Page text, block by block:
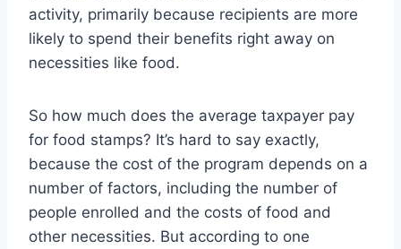
activity, primarily because recipients are more
likely to spend their benefits right away on
necessities like food.
So how much does the average taxpayer pay
for food stamps? It’s hard to say exactly,
because the cost of the program depends on a
number of factors, including the number of
people enrolled and the costs of food and
other necessities. But according to one